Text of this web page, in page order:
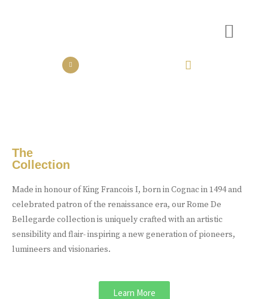
from one generation to the next.
Buy Online
The
Collection
Made in honour of King Francois I, born in Cognac in 1494 and
celebrated patron of the renaissance era, our Rome De
Bellegarde collection is uniquely crafted with an artistic
sensibility and flair- inspiring a new generation of pioneers,
lumineers and visionaries.
Learn More